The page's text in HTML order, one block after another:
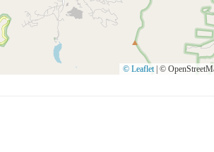
© Leaflet ©